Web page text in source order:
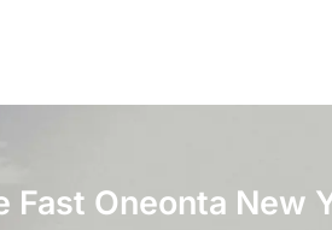
Fast Oneonta New